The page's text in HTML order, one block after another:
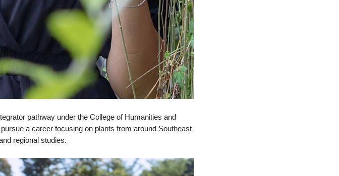
pathway under the College of Humanities and
a career focusing on plants from around Southeast
regional studies.